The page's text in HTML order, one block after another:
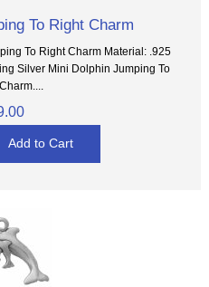
To Right Charm
To Right Charm Material: .925
Silver Mini Dolphin Jumping To